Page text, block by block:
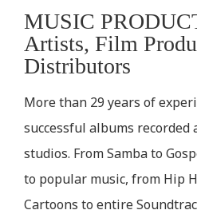
MUSIC
Artists, Film
Distributors
More than 29 years of
successful albums recorded
studios. From Samba to
to popular music, from Hip
Cartoons to entire